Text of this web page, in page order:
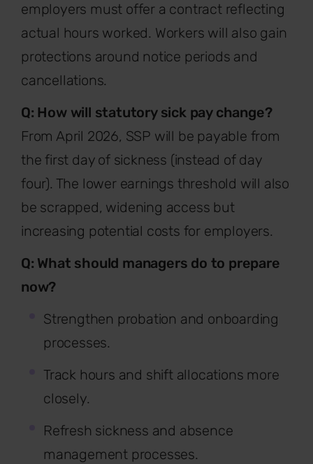
employers must offer a contract reflecting
actual hours worked. Workers will also gain
protections around notice periods and
cancellations.
Q: How will statutory sick pay change?
From April 2026, SSP will be payable from
the first day of sickness (instead of day
four). The lower earnings threshold will also
be scrapped, widening access but
increasing potential costs for employers.
Q: What should managers do to prepare
now?
Strengthen probation and onboarding
processes.
Track hours and shift allocations more
closely.
Refresh sickness and absence
management processes.